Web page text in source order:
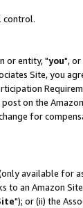
control.
or entity, "you", or
Site, you
on the
for
available for
to an Amazon
"); or (ii) the